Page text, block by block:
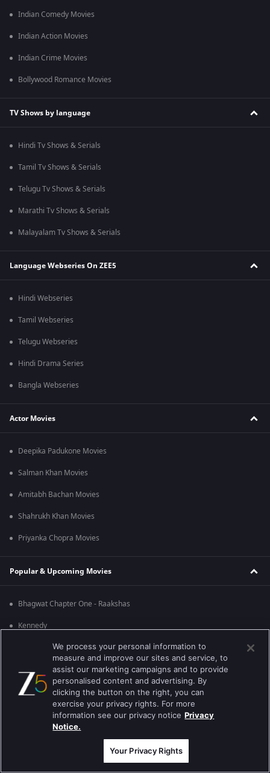
Indian Comedy Movies
Indian Action Movies
Indian Crime Movies
Bollywood Romance Movies
TV Shows by language
Hindi Tv Shows & Serials
Tamil Tv Shows & Serials
Telugu Tv Shows & Serials
Marathi Tv Shows & Serials
Malayalam Tv Shows & Serials
Language Webseries On ZEE5
Hindi Webseries
Tamil Webseries
Telugu Webseries
Hindi Drama Series
Bangla Webseries
Actor Movies
Deepika Padukone Movies
Salman Khan Movies
Amitabh Bachan Movies
Shahrukh Khan Movies
Priyanka Chopra Movies
Popular & Upcoming Movies
Bhagwat Chapter One - Raakshas
Kennedy
Mrs
Kishkindhapuri
Mana Shankara Vara Prasad Garu
Best viewed on Google Chrome 80+ , Safari 5.1.5+
Copyright © 2026 Zee Entertainment Enterprises Ltd. All rights reserved.
We process your personal information to
measure and improve our sites and service, to
assist our marketing campaigns and to provide
personalised content and advertising. By
clicking the button on the right, you can
exercise your privacy rights. For more
information see our privacy notice Privacy
Notice.
Your Privacy Rights